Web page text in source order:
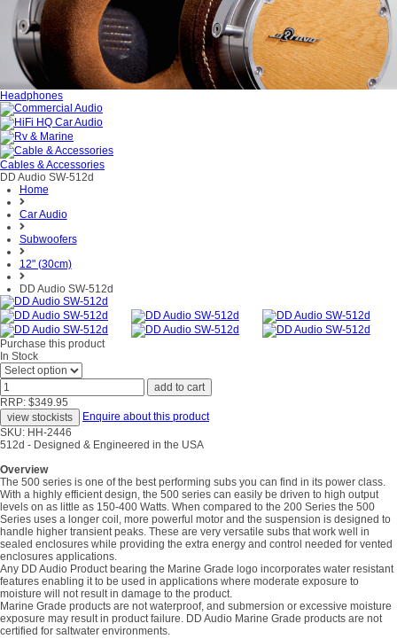
Headphones
Cables & Accessories
DD Audio SW-512d
Home
Car Audio
Subwoofers
12" (30cm)
DD Audio SW-512d
Purchase this product
In Stock
RRP: $349.95
Enquire about this product
SKU: HH-2446
512d - Designed & Engineered in the USA
Overview
The 500 series is one of the best performing subs you can find in its power class.
With a highly efficient design, the 500 series can easily be driven to high output
levels on as little as 150-400 Watts. When compared to the 200 Series the 500
Series uses a longer coil, more powerful motor and the suspension is designed to
handle higher transient peaks. These are very versatile subs that work well in
sealed enclosures while providing the extra energy and control needed for vented
enclosures applications.
Any DD Audio Product bearing the Marine Grade logo incorporates water resistant
features enabling it to be used in applications where moderate exposure to
moisture will not result in damage to the product.
Marine Grade products are not waterproof, and submersion or excessive moisture
exposure may result in product failure. DD Audio Marine Grade products are not
certified for saltwater environments.